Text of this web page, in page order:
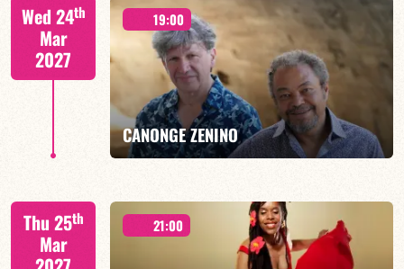
FIND OUT MORE BOOK
Wed 24th
Mar
2027
19:00
CANONGE ZENINO
Thu 25th
Mar
21:00